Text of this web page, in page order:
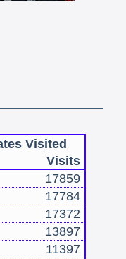
Visited
Visits
17859
17784
17372
13897
11397